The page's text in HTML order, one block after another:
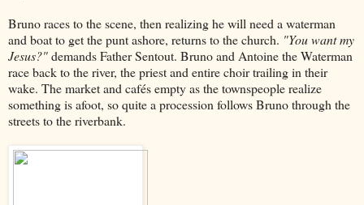
Bruno races to the scene, then realizing he will need a waterman
and boat to get the punt ashore, returns to the church. "You want my
Jesus?"demands Father Sentout. Bruno and Antoine the Waterman
race back to the river, the priest and entire choir trailing in their
wake. The market and cafés empty as the townspeople realize
something is afoot, so quite a procession follows Bruno through the
streets to the riverbank.